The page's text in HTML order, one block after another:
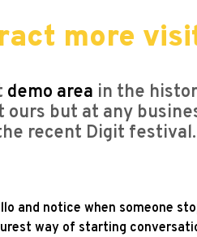
more
demo area in the
but at any
recent Digit festival.
and notice when someone
way of starting